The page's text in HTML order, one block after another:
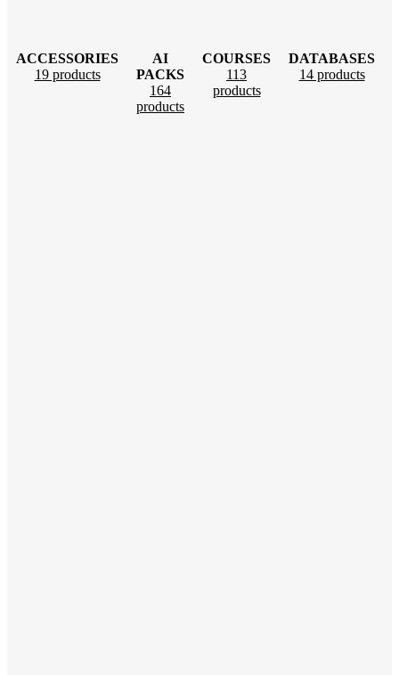
ACCESSORIES
19 products
AI
PACKS
164
products
COURSES
113
products
DATABASES
14 products